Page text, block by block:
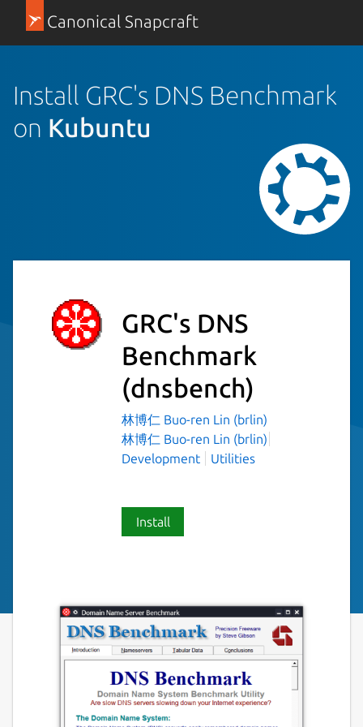
Canonical Snapcraft
Install GRC's DNS Benchmark
on Kubuntu
GRC's DNS
Benchmark
(dnsbench)
林博仁 Buo-ren Lin (brlin)
林博仁 Buo-ren Lin (brlin)
Development
Utilities
Install